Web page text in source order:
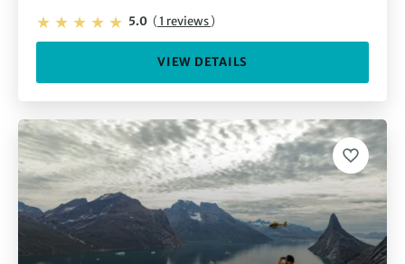
5.0 (1 reviews)
VIEW DETAILS